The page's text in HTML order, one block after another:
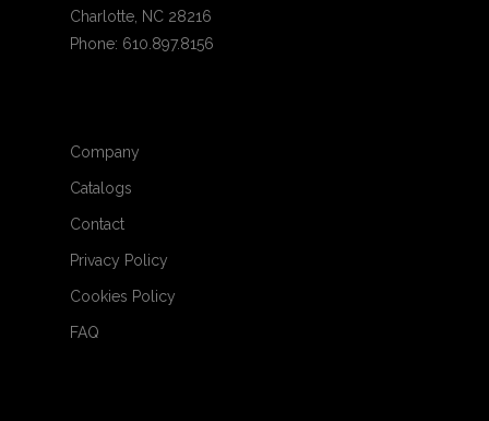
Charlotte, NC 28216
Phone: 610.897.8156
Company
Catalogs
Contact
Privacy Policy
Cookies Policy
FAQ